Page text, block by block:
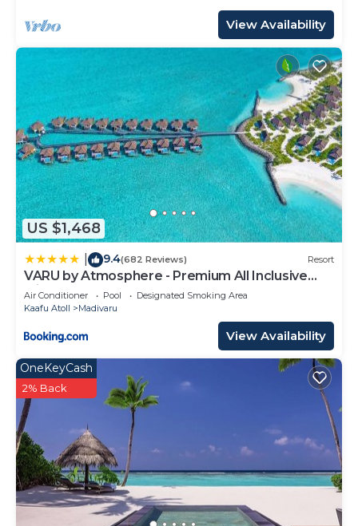
View Availability
US $1,468
9.4(682 Reviews) Resort
VARU by Atmosphere - Premium All Inclusive
with Free Transfers
Air Conditioner Pool
Designated Smoking Area
Kaafu Atoll
Madivaru
View Availability
OneKeyCash
2% Back